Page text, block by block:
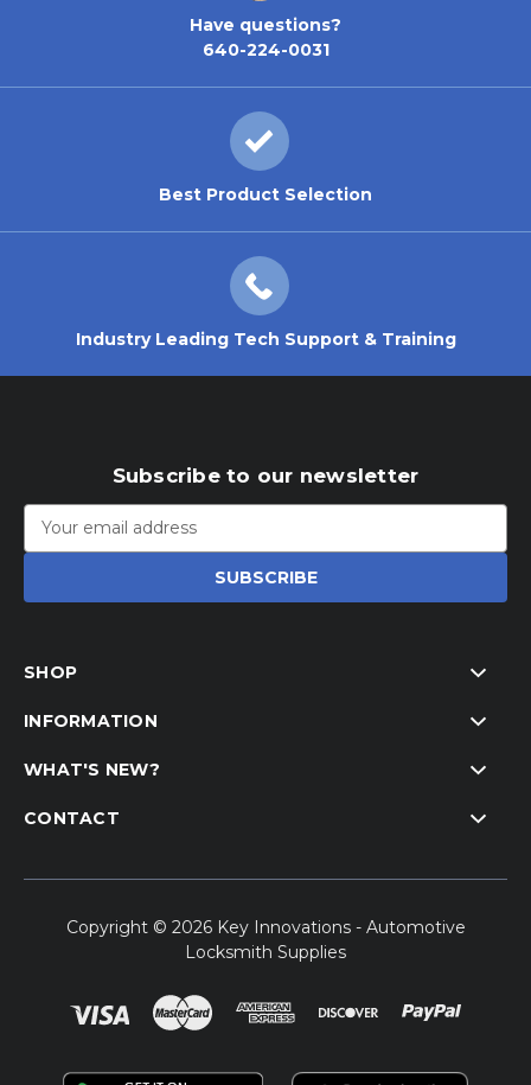
Have questions?
640-224-0031
Best Product Selection
Industry Leading Tech Support & Training
Subscribe to our newsletter
Email
Address
SHOP
INFORMATION
WHAT'S NEW?
CONTACT
Copyright © 2026 Key Innovations - Automotive
Locksmith Supplies